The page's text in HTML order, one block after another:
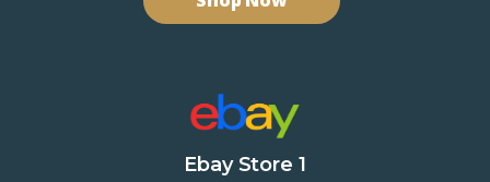
Ebay Store 1